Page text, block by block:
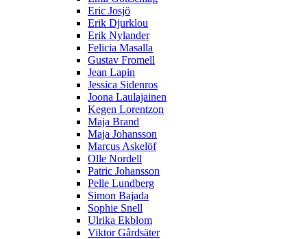
Eric Josjö
Erik Djurklou
Erik Nylander
Felicia Masalla
Gustav Fromell
Jean Lapin
Jessica Sidenros
Joona Laulajainen
Kegen Lorentzon
Maja Brand
Maja Johansson
Marcus Askelöf
Olle Nordell
Patric Johansson
Pelle Lundberg
Simon Bajada
Sophie Snell
Ulrika Ekblom
Viktor Gårdsäter